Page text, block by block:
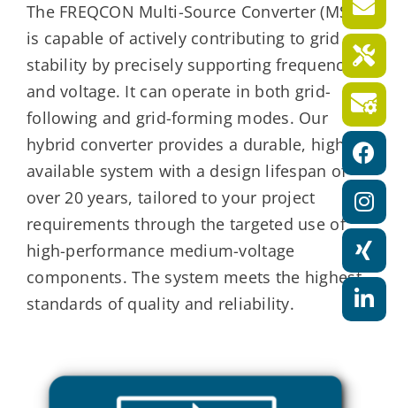
v
i
g
a
t
i
o
n
English
The FREQCON Multi-Source Converter (MSC)
is capable of actively contributing to grid
stability by precisely supporting frequency
and voltage. It can operate in both grid-
following and grid-forming modes. Our
hybrid converter provides a durable, highly
available system with a design lifespan of
over 20 years, tailored to your project
requirements through the targeted use of
high-performance medium-voltage
components. The system meets the highest
standards of quality and reliability.